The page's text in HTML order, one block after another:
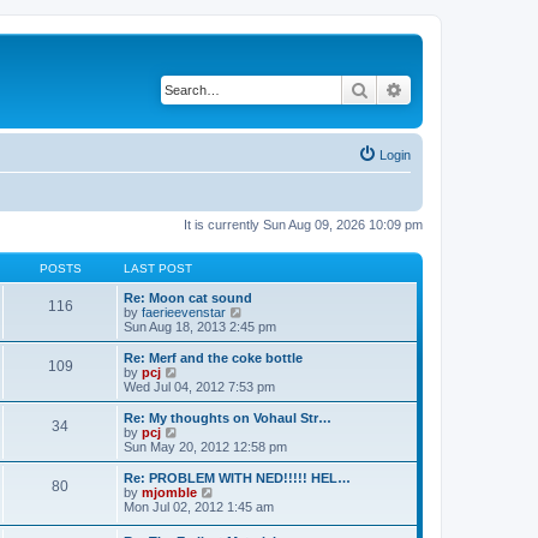
Search
Login
It is currently Sun Aug 09, 2026 10:09 pm
POSTS LAST POST
116
Re: Moon cat sound
by faerieevenstar
i
e
w
h
a
t
e
t
o
s
Sun Aug 18, 2013 2:45 pm
109
Re: Merf and the coke bottle
by pcj
i
e
w
h
l
a
t
e
s
Wed Jul 04, 2012 7:53 pm
34
Re: My thoughts on Vohaul Str…
by pcj
i
e
w
t
h
Sun May 20, 2012 12:58 pm
80
Re: PROBLEM WITH NED!!!!! HEL…
by mjomble
i
Mon Jul 02, 2012 1:45 am